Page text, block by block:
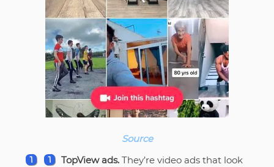
Source
TopView ads. They’re video ads that look